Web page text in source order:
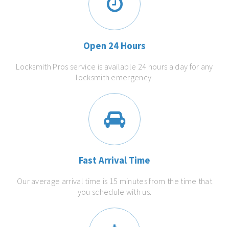
Open 24 Hours
Locksmith Pros service is available 24 hours a day for any
locksmith emergency.
Fast Arrival Time
Our average arrival time is 15 minutes from the time that
you schedule with us.